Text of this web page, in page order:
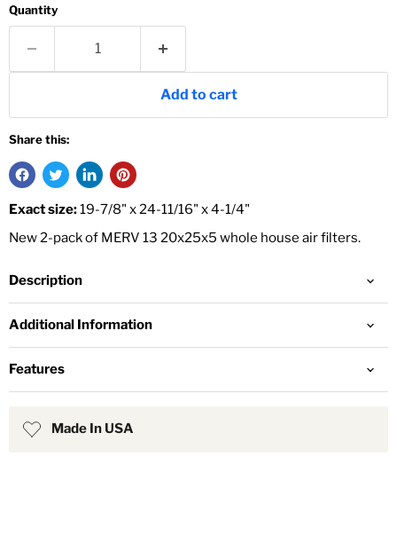
4 Months
Quantity
Add to cart
Share this:
Exact size:19-7/8" x 24-11/16" x 4-1/4"
New 2-pack of MERV 13 20x25x5 whole house air filters.
Description
Additional Information
Features
Made In USA